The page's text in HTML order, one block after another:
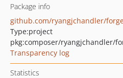
Package info
github.com/ryangjchandler/
Type:project
pkg:composer/ryangjchandler/
Transparency log
Statistics